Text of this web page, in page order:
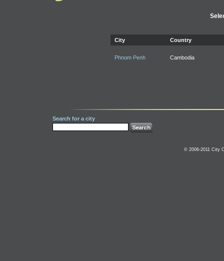
City Country
Phnom Penh Cambodia
Search for a city
© 2006-2011 City